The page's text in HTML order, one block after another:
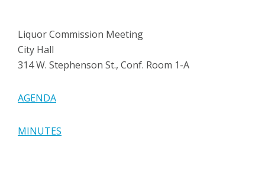
Liquor Commission Meeting
City Hall
314 W. Stephenson St., Conf. Room 1-A
AGENDA
MINUTES